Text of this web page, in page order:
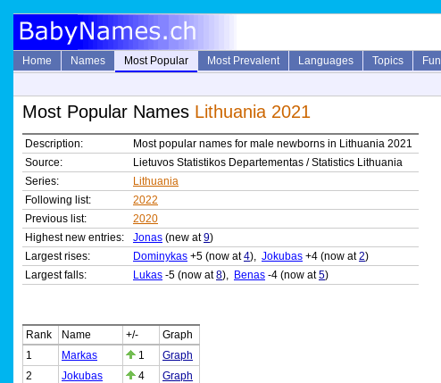
Home Names Most Popular Most Prevalent Languages Topics Fun
Most Popular Names Lithuania 2021
Description:
Most popular names for male newborns in Lithuania 2021
Source:
Lietuvos Statistikos Departementas / Statistics Lithuania
Series:
Lithuania
Following list:
2022
Previous list:
2020
Highest new entries:
Jonas (new at9)
Largest rises:
Dominykas +5 (now at4), Jokubas +4 (now at2)
Largest falls:
Lukas -5 (now at8), Benas -4 (now at5)
Rank
Name +/-
Graph
1
Markas 1
Graph
2
Jokubas 4
Graph